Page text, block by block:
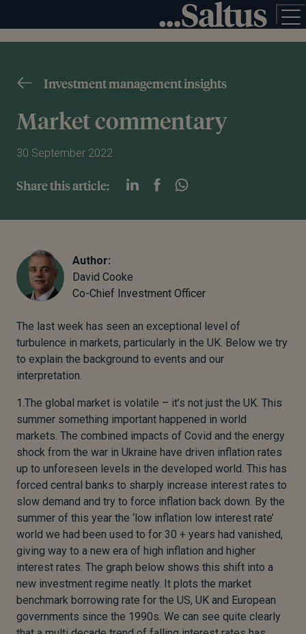
Investment management insights
Market commentary
30 September 2022
Share this article:
Author:
David Cooke
Co-Chief Investment Officer
The last week has seen an exceptional level of
turbulence in markets, particularly in the UK. Below we try
to explain the background to events and our
interpretation.
1.The global market is volatile – it’s not just the UK. This
summer something important happened in world
markets. The combined impacts of Covid and the energy
shock from the war in Ukraine have driven inflation rates
up to unforeseen levels in the developed world. This has
forced central banks to sharply increase interest rates to
slow demand and try to force inflation back down. By the
summer of this year the ‘low inflation low interest rate’
world we had been used to for 30 + years had vanished,
giving way to a new era of high inflation and higher
interest rates. The graph below shows this shift into a
new investment regime neatly. It plots the market
benchmark borrowing rate for the US, UK and European
governments since the 1990s. We can see quite clearly